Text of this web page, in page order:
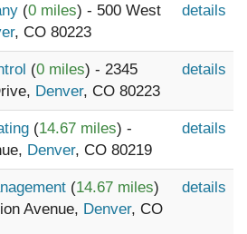
(0 miles) - 500 West
, CO 80223
details
(0 miles) - 2345
Denver, CO 80223
details
(14.67 miles) -
Denver, CO 80219
details
(14.67 miles)
Avenue, Denver, CO
details